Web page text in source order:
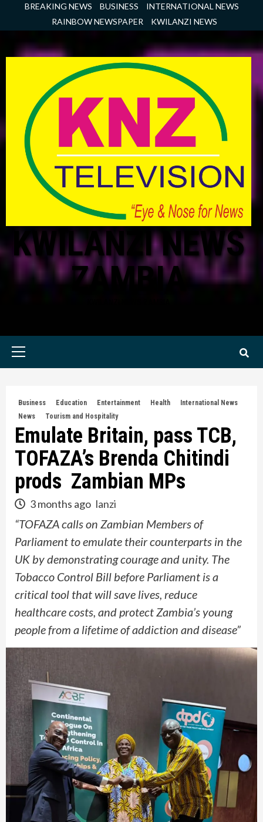
BREAKING NEWS BUSINESS
INTERNATIONAL NEWS
RAINBOW NEWSPAPER
KWILANZI NEWS
KWILANZI NEWS
ZAMBIA
Primary
Business Education Entertainment Health
International News
News
Tourism and Hospitality
Emulate Britain, pass TCB,
TOFAZA’s Brenda Chitindi
prods Zambian MPs
3 months ago lanzi
“TOFAZA calls on Zambian Members of
Parliament to emulate their counterparts in the
UK by demonstrating courage and unity. The
Tobacco Control Bill before Parliament is a
critical tool that will save lives, reduce
healthcare costs, and protect Zambia’s young
people from a lifetime of addiction and disease”